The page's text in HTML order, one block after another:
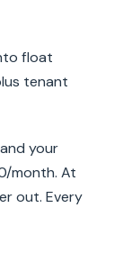
float
tenant
your
month. At
out. Every